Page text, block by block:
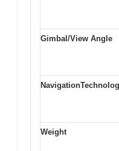
Gimbal/View Angle
Weight